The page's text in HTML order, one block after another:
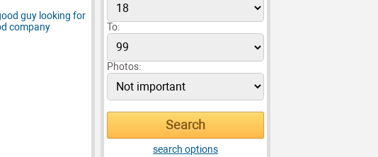
To:
Photos:
search options